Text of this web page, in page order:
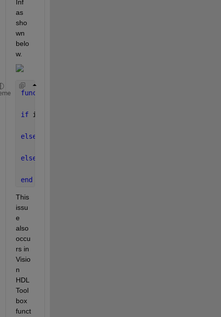
Inf
as
sho
wn
belo
w.
function
if isnan(u)
elseif
else
end
This
issu
e
also
occu
rs in
Visio
n
HDL
Tool
box
funct